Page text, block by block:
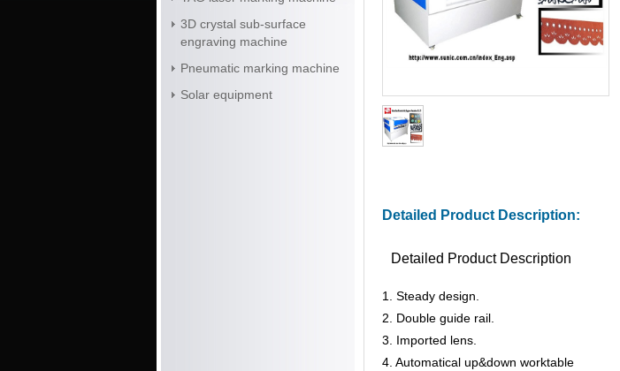
3D crystal sub-surface
engraving machine
Pneumatic marking machine
Solar equipment
Detailed Product Description:
Detailed Product Description
1. Steady design.
2. Double guide rail.
3. Imported lens.
4. Automatical up&down worktable